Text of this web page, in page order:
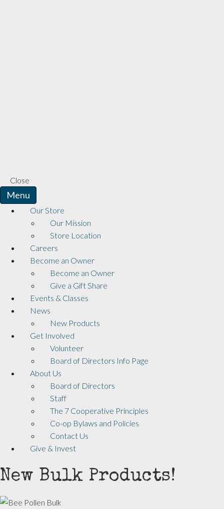
Close
Menu
Our Store
Our Mission
Store Location
Careers
Become an Owner
Become an Owner
Give a Gift Share
Events & Classes
News
New Products
Get Involved
Volunteer
Board of Directors Info Page
About Us
Board of Directors
Staff
The 7 Cooperative Principles
Co-op Bylaws and Policies
Contact Us
Give & Invest
New Bulk Products!